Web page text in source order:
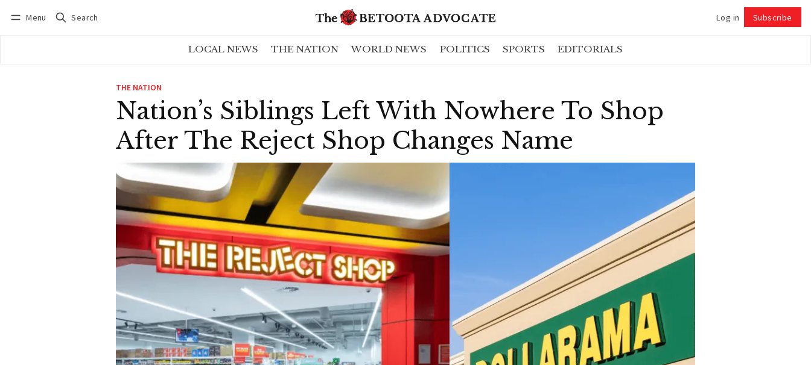
Menu Search Log in Subscribe
LOCAL NEWS THE NATION WORLD NEWS POLITICS SPORTS EDITORIALS
THE NATION
Nation’s Siblings Left With Nowhere To Shop
After The Reject Shop Changes Name